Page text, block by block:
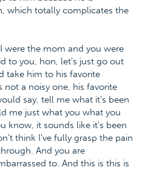
which totally complicates the
were the mom and you were
to you, hon, let's just go out
take him to his favorite
not a noisy one, his favorite
say, tell me what it's been
me just what you what you
know, it sounds like it's been
think I've fully grasp the pain
And you are
to. And this is this is